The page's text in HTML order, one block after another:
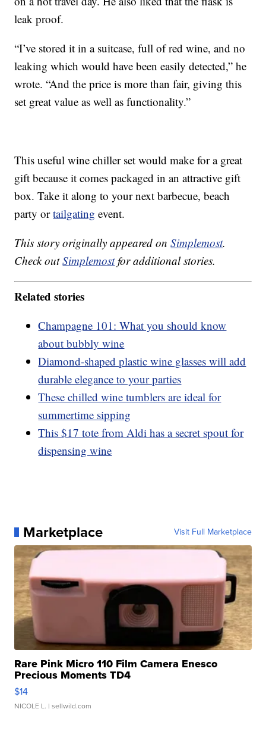
leak proof.
“I’ve stored it in a suitcase, full of red wine, and no
leaking which would have been easily detected,” he
wrote. “And the price is more than fair, giving this
set great value as well as functionality.”
This useful wine chiller set would make for a great
gift because it comes packaged in an attractive gift
box. Take it along to your next barbecue, beach
party ortailgating event.
This story originally appeared onSimplemost.
Check outSimplemostfor additional stories.
Related stories
Champagne 101: What you should know
about bubbly wine
Diamond-shaped plastic wine glasses will add
durable elegance to your parties
These chilled wine tumblers are ideal for
summertime sipping
This $17 tote from Aldi has a secret spout for
dispensing wine
Marketplace Visit Full Marketplace
Rare Pink Micro 110 Film Camera Enesco
Precious Moments TD4
$14
NICOLE L. | sellwild.com